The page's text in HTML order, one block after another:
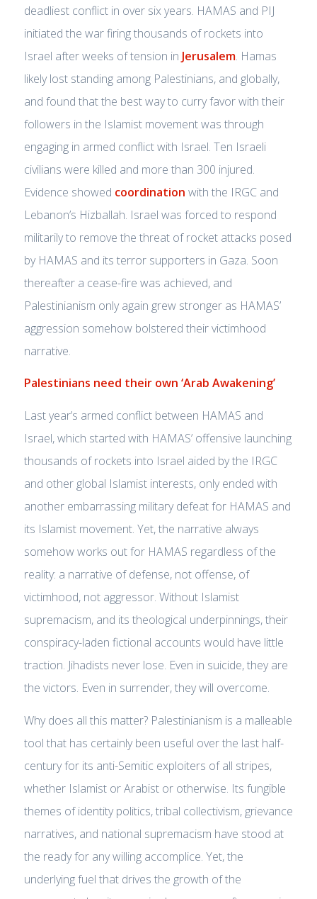
deadliest conflict in over six years. HAMAS and PIJ
initiated the war firing thousands of rockets into
Israel after weeks of tension in Jerusalem. Hamas
likely lost standing among Palestinians, and globally,
and found that the best way to curry favor with their
followers in the Islamist movement was through
engaging in armed conflict with Israel. Ten Israeli
civilians were killed and more than 300 injured.
Evidence showed coordination with the IRGC and
Lebanon’s Hizballah. Israel was forced to respond
militarily to remove the threat of rocket attacks posed
by HAMAS and its terror supporters in Gaza. Soon
thereafter a cease-fire was achieved, and
Palestinianism only again grew stronger as HAMAS’
aggression somehow bolstered their victimhood
narrative.
Palestinians need their own ‘Arab Awakening’
Last year’s armed conflict between HAMAS and
Israel, which started with HAMAS’ offensive launching
thousands of rockets into Israel aided by the IRGC
and other global Islamist interests, only ended with
another embarrassing military defeat for HAMAS and
its Islamist movement. Yet, the narrative always
somehow works out for HAMAS regardless of the
reality: a narrative of defense, not offense, of
victimhood, not aggressor. Without Islamist
supremacism, and its theological underpinnings, their
conspiracy-laden fictional accounts would have little
traction. Jihadists never lose. Even in suicide, they are
the victors. Even in surrender, they will overcome.
Why does all this matter? Palestinianism is a malleable
tool that has certainly been useful over the last half-
century for its anti-Semitic exploiters of all stripes,
whether Islamist or Arabist or otherwise. Its fungible
themes of identity politics, tribal collectivism, grievance
narratives, and national supremacism have stood at
the ready for any willing accomplice. Yet, the
underlying fuel that drives the growth of the